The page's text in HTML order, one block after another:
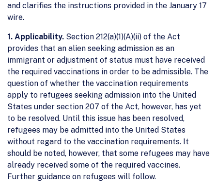
and clarifies the instructions provided in the January 17
wire.
1. Applicability. Section 212(a)(1)(A)(ii) of the Act
provides that an alien seeking admission as an
immigrant or adjustment of status must have received
the required vaccinations in order to be admissible. The
question of whether the vaccination requirements
apply to refugees seeking admission into the United
States under section 207 of the Act, however, has yet
to be resolved. Until this issue has been resolved,
refugees may be admitted into the United States
without regard to the vaccination requirements. It
should be noted, however, that some refugees may have
already received some of the required vaccines.
Further guidance on refugees will follow.